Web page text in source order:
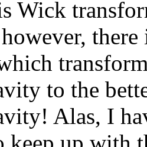
Wick
to the
Alas, I